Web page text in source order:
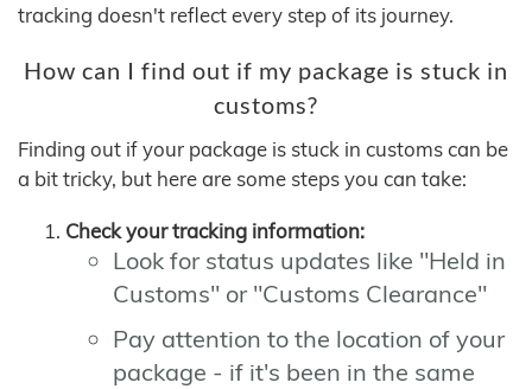
tracking doesn't reflect every step of its journey.
How can I find out if my package is stuck in
customs?
Finding out if your package is stuck in customs can be
a bit tricky, but here are some steps you can take:
Check your tracking information:
Look for status updates like "Held in
Customs" or "Customs Clearance"
Pay attention to the location of your
package - if it's been in the same